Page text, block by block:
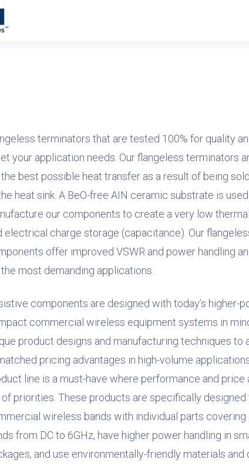
terminators that are tested 100% for quality
your application needs. Our flangeless terminators
best possible heat transfer as a result of being
heat sink. A BeO-free AIN ceramic substrate is
our components to create a very low
electrical charge storage (capacitance). Our
offer improved VSWR and power handling
most demanding applications.
components are designed with today’s higher-
commercial wireless equipment systems in
product designs and manufacturing techniques to
pricing advantages in high-volume
line is a must-have where performance and price
of priorities. These products are specifically designed
wireless bands with individual parts covering
from DC to 6GHz, have higher power handling in
and use environmentally-friendly materials and